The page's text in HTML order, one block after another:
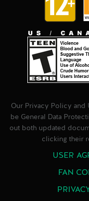
Our Privacy Policy and
be General Data
out both updated
clicking their
USER
FAN